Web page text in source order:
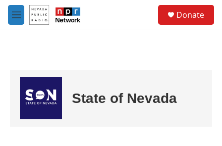
Skip to main content
M
e
Donate
State of Nevada